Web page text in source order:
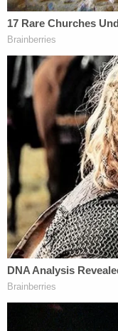
that "you are
didn't happen until
That was because
behalf," and that
claimed. The
was likewise
"[Assistant
confirmed to
had been an
Attorney Jeanine
was initially
second time, that
and appreciated